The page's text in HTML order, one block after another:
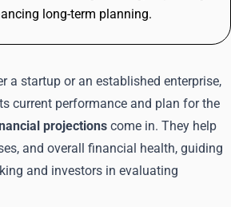
long-term planning.
a startup or an established enterprise,
current performance and plan for the
projections come in. They help
and overall financial health, guiding
and investors in evaluating